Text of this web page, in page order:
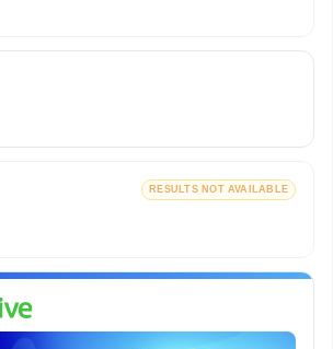
RESULTS NOT AVAILABLE